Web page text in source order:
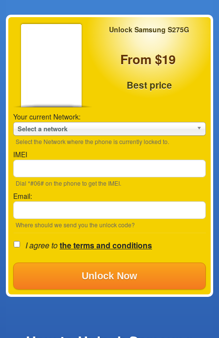
Unlock Samsung S275G
From $19
Best price
Your current Network:
Select a network
Select the Network where the phone is currently locked to.
IMEI
Dial *#06# on the phone to get the IMEI.
Email:
Where should we send you the unlock code?
I agree tothe terms and conditions
Unlock Now